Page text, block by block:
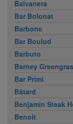
Balvanera
Bar Bolonat
Barbone
Bar Boulud
Barbuto
Barney
Bar Primi
Bâtard
Benjamin Steak
Benoit